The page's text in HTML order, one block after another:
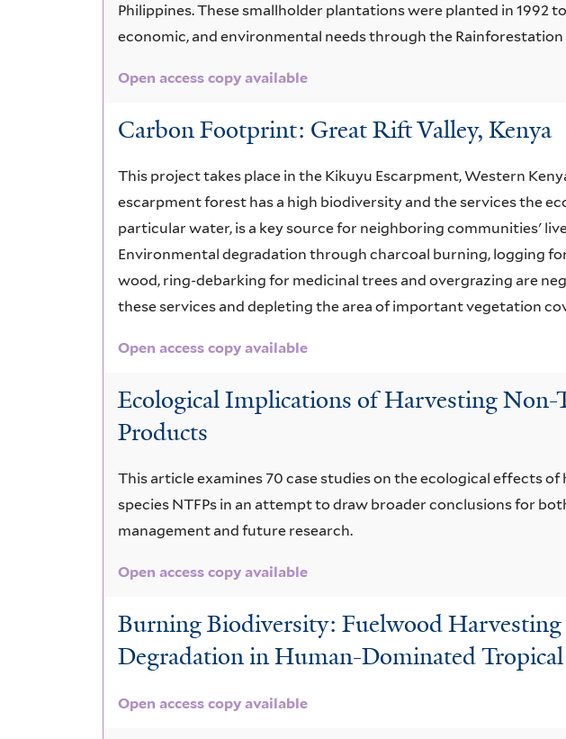
Philippines. These smallholder plantations were planted in 1992
economic, and environmental needs through the Rainforestation
Open access copy available
Carbon Footprint: Great Rift Valley, Kenya
This project takes place in the Kikuyu Escarpment, Western
escarpment forest has a high biodiversity and the services the
particular water, is a key source for neighboring communities'
Environmental degradation through charcoal burning, logging
wood, ring-debarking for medicinal trees and overgrazing are
these services and depleting the area of important vegetation
Open access copy available
Ecological Implications of Harvesting Non-
Products
This article examines 70 case studies on the ecological effects
species NTFPs in an attempt to draw broader conclusions for
management and future research.
Open access copy available
Burning Biodiversity: Fuelwood Harvesting
Degradation in Human-Dominated Tropical
Open access copy available